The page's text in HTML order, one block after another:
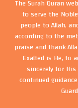
The Surah Quran
to serve the
people to Allah,
according to the
praise and thank
Exalted is He, to
sincerely for His
continued